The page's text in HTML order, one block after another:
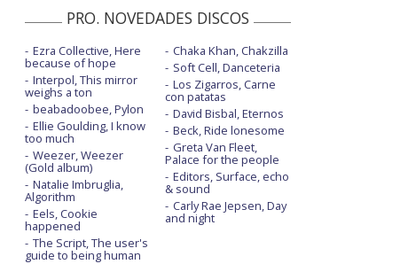
PRO. NOVEDADES DISCOS
Ezra Collective, Here
because of hope
Interpol, This mirror
weighs a ton
beabadoobee, Pylon
Ellie Goulding, I know
too much
Weezer, Weezer
(Gold album)
Natalie Imbruglia,
Algorithm
Eels, Cookie
happened
The Script, The user's
guide to being human
Chaka Khan, Chakzilla
Soft Cell, Danceteria
Los Zigarros, Carne
con patatas
David Bisbal, Eternos
Beck, Ride lonesome
Greta Van Fleet,
Palace for the people
Editors, Surface, echo
& sound
Carly Rae Jepsen, Day
and night